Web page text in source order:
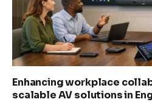
Enhancing workplace
scalable AV solutions in